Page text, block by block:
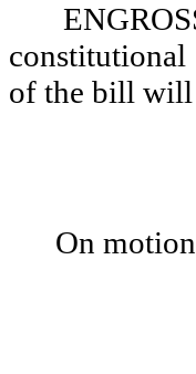
of the bill will
On